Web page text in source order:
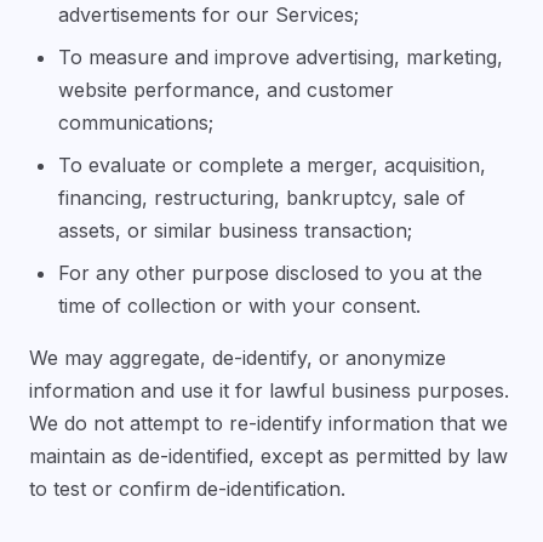
advertisements for our Services;
To measure and improve advertising, marketing,
website performance, and customer
communications;
To evaluate or complete a merger, acquisition,
financing, restructuring, bankruptcy, sale of
assets, or similar business transaction;
For any other purpose disclosed to you at the
time of collection or with your consent.
We may aggregate, de-identify, or anonymize
information and use it for lawful business purposes.
We do not attempt to re-identify information that we
maintain as de-identified, except as permitted by law
to test or confirm de-identification.